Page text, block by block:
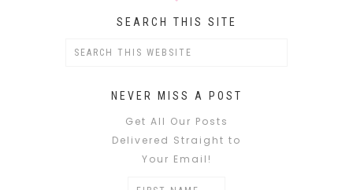
SEARCH THIS SITE
NEVER MISS A POST
Get All Our Posts
Delivered Straight to
Your Email!